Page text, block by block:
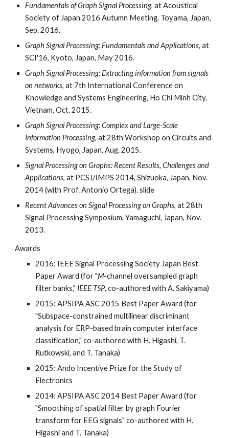
Fundamentals of Graph Signal Processing, at Acoustical
Society of Japan 2016 Autumn Meeting, Toyama, Japan,
Sep. 2016.
Graph Signal Processing: Fundamentals and Applications, at
SCI'16, Kyoto, Japan, May 2016.
Graph Signal Processing: Extracting information from signals
on networks, at 7th International Conference on
Knowledge and Systems Engineering, Ho Chi Minh City,
Vietnam, Oct. 2015.
Graph Signal Processing: Complex and Large-Scale
Information Processing, at 28th Workshop on Circuits and
Systems, Hyogo, Japan, Aug. 2015.
Signal Processing on Graphs: Recent Results, Challenges and
Applications, at PCSJ/IMPS 2014, Shizuoka, Japan, Nov.
2014 (with Prof. Antonio Ortega). slide
Recent Advances on Signal Processing on Graphs, at 28th
Signal Processing Symposium, Yamaguchi, Japan, Nov.
2013.
Awards
2016: IEEE Signal Processing Society Japan Best
Paper Award (for "M-channel oversampled graph
filter banks," IEEE TSP, co-authored with A. Sakiyama)
2015: APSIPA ASC 2015 Best Paper Award (for
"Subspace-constrained multilinear discriminant
analysis for ERP-based brain computer interface
classification," co-authored with H. Higashi, T.
Rutkowski, and T. Tanaka)
2015: Ando Incentive Prize for the Study of
Electronics
2014: APSIPA ASC 2014 Best Paper Award (for
"Smoothing of spatial filter by graph Fourier
transform for EEG signals" co-authored with H.
Higashi and T. Tanaka)